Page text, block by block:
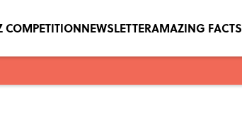
COMPETITIONNEWSLETTERAMAZING FACTS